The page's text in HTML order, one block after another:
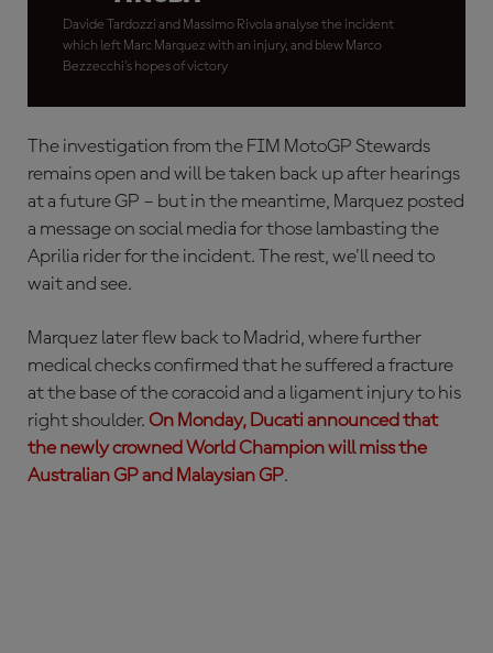
Davide Tardozzi and Massimo Rivola analyse the incident
which left Marc Marquez with an injury, and blew Marco
Bezzecchi's hopes of victory
The investigation from the FIM MotoGP Stewards
remains open and will be taken back up after hearings
at a future GP – but in the meantime, Marquez posted
a message on social media for those lambasting the
Aprilia rider for the incident. The rest, we'll need to
wait and see.
Marquez later flew back to Madrid, where further
medical checks confirmed that he suffered a fracture
at the base of the coracoid and a ligament injury to his
right shoulder. On Monday, Ducati announced that
the newly crowned World Champion will miss the
Australian GP and Malaysian GP.